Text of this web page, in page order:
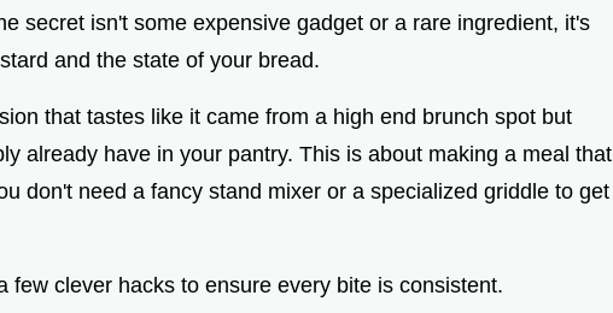
secret isn't some expensive gadget or a rare ingredient, it's
and the state of your bread.
that tastes like it came from a high end brunch spot but
already have in your pantry. This is about making a meal that
don't need a fancy stand mixer or a specialized griddle to get
few clever hacks to ensure every bite is consistent.